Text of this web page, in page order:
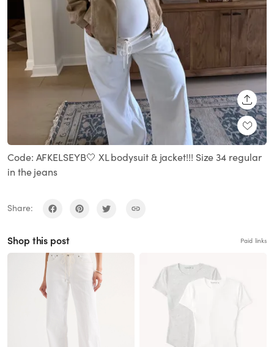
Code: AFKELSEYB🤍 XL bodysuit & jacket!!! Size 34 regular
in the jeans
Share:
Shop this post Paid links